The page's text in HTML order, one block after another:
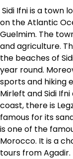
Sidi Ifni is a town
on the Atlantic
Guelmim. The
and agriculture.
the beaches of
year round.
sports and hiking
Mirleft and Sidi
coast, there is
famous for its
is one of the
Morocco. It is a
tours from Agadir.